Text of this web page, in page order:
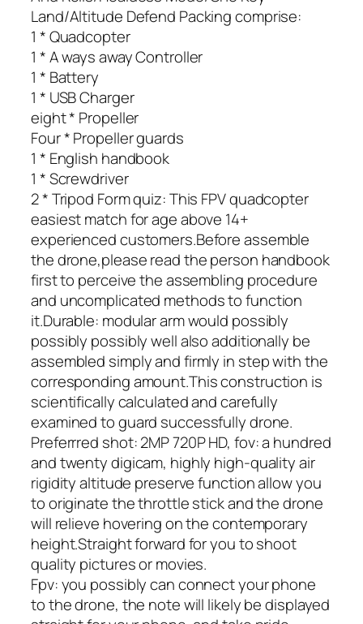
Land/Altitude Defend Packing comprise:
1 * Quadcopter
1 * A ways away Controller
1 * Battery
1 * USB Charger
eight * Propeller
Four * Propeller guards
1 * English handbook
1 * Screwdriver
2 * Tripod Form quiz: This FPV quadcopter
easiest match for age above 14+
experienced customers.Before assemble
the drone,please read the person handbook
first to perceive the assembling procedure
and uncomplicated methods to function
it.Durable: modular arm would possibly
possibly possibly well also additionally be
assembled simply and firmly in step with the
corresponding amount.This construction is
scientifically calculated and carefully
examined to guard successfully drone.
Preferrred shot: 2MP 720P HD, fov: a hundred
and twenty digicam, highly high-quality air
rigidity altitude preserve function allow you
to originate the throttle stick and the drone
will relieve hovering on the contemporary
height.Straight forward for you to shoot
quality pictures or movies.
Fpv: you possibly can connect your phone
to the drone, the note will likely be displayed